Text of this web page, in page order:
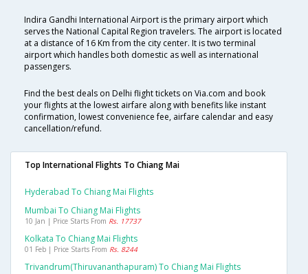
Indira Gandhi International Airport is the primary airport which
serves the National Capital Region travelers. The airport is located
at a distance of 16 Km from the city center. It is two terminal
airport which handles both domestic as well as international
passengers.
Find the best deals on Delhi flight tickets on Via.com and book
your flights at the lowest airfare along with benefits like instant
confirmation, lowest convenience fee, airfare calendar and easy
cancellation/refund.
Top International Flights To Chiang Mai
Hyderabad To Chiang Mai Flights
Mumbai To Chiang Mai Flights
10 Jan | Price Starts From Rs. 17737
Kolkata To Chiang Mai Flights
01 Feb | Price Starts From Rs. 8244
Trivandrum(thiruvananthapuram) To Chiang Mai Flights